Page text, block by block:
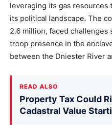
leveraging its gas resources
its political landscape. The
2.6 million, faced challenges
troop presence in the
between the Dniester River
READ ALSO
Property Tax Could
Cadastral Value